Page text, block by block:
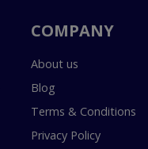
COMPANY
About us
Blog
Terms & Conditions
Privacy Policy